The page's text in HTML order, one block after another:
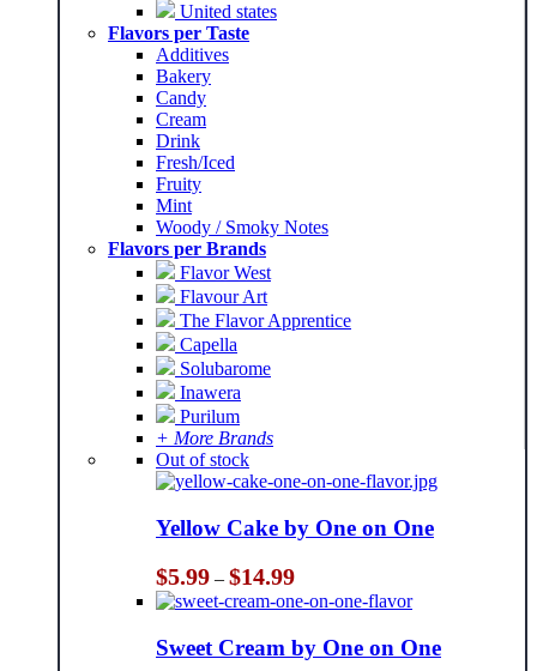
United states
Flavors per Taste
Additives
Bakery
Candy
Cream
Drink
Fresh/Iced
Fruity
Mint
Woody / Smoky Notes
Flavors per Brands
Flavor West
Flavour Art
The Flavor Apprentice
Capella
Solubarome
Inawera
Purilum
+ More Brands
Out of stock
Yellow Cake by One on One
$5.99 – $14.99Price
range:
$5.99
through
$14.99
Sweet Cream by One on One